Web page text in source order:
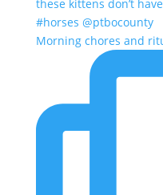
Morning chores and